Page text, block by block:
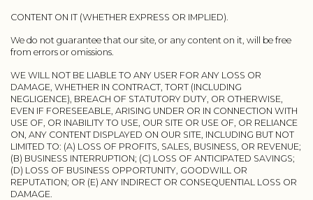
CONTENT ON IT (WHETHER EXPRESS OR IMPLIED).
We do not guarantee that our site, or any content on it, will be free
from errors or omissions.
WE WILL NOT BE LIABLE TO ANY USER FOR ANY LOSS OR
DAMAGE, WHETHER IN CONTRACT, TORT (INCLUDING
NEGLIGENCE), BREACH OF STATUTORY DUTY, OR OTHERWISE,
EVEN IF FORESEEABLE, ARISING UNDER OR IN CONNECTION WITH
USE OF, OR INABILITY TO USE, OUR SITE OR USE OF, OR RELIANCE
ON, ANY CONTENT DISPLAYED ON OUR SITE, INCLUDING BUT NOT
LIMITED TO: (A) LOSS OF PROFITS, SALES, BUSINESS, OR REVENUE;
(B) BUSINESS INTERRUPTION; (C) LOSS OF ANTICIPATED SAVINGS;
(D) LOSS OF BUSINESS OPPORTUNITY, GOODWILL OR
REPUTATION; OR (E) ANY INDIRECT OR CONSEQUENTIAL LOSS OR
DAMAGE.